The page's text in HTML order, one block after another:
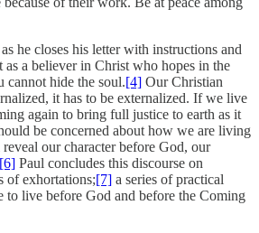
he closes his letter with instructions and
as a believer in Christ who hopes in the
hide the soul.[4] Our Christian
it has to be externalized. If we live
again to bring full justice to earth as it
be concerned about how we are living
our character before God, our
[6] Paul concludes this discourse on
of exhortations;[7] a series of practical
to live before God and before the Coming